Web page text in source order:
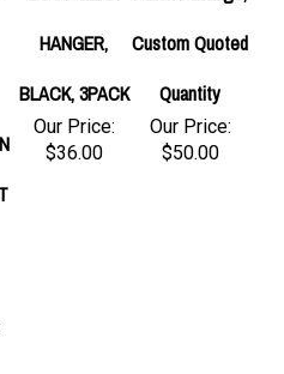
HANGER,
BLACK, 3PACK
Our Price:
$36.00
Custom Quoted
Quantity
Our Price:
$50.00